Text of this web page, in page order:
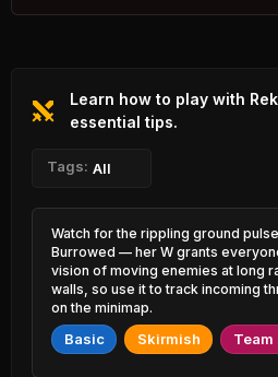
Tristana
3.27% PR
Xayah
Lux
0.87% PR
Lucian
3.08% PR
Senna
Brand
0.99% PR
Caitlyn
Azir
0.84% PR
Ryze
1.64% PR
Orianna
Learn how to play with
essential tips.
Tags: All
Watch for the rippling ground
Burrowed — her W grants
vision of moving enemies at long
walls, so use it to track incoming
on the minimap.
Basic Skirmish Team